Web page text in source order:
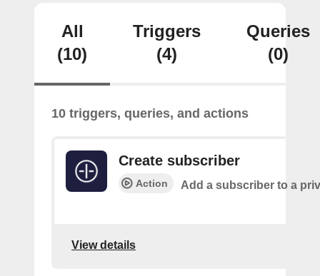
All
(10)
Triggers
(4)
Queries
(0)
10 triggers, queries, and actions
Create subscriber
Action Add a subscriber to a
View details